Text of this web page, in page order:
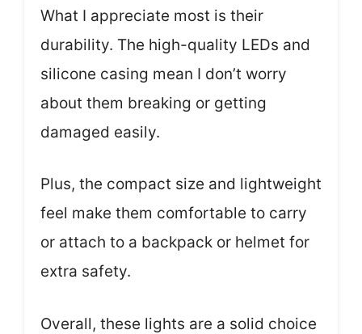
What I appreciate most is their
durability. The high-quality LEDs and
silicone casing mean I don’t worry
about them breaking or getting
damaged easily.
Plus, the compact size and lightweight
feel make them comfortable to carry
or attach to a backpack or helmet for
extra safety.
Overall, these lights are a solid choice